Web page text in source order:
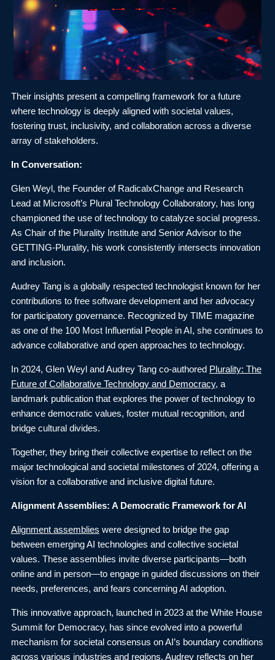
Their insights present a compelling framework for a future
where technology is deeply aligned with societal values,
fostering trust, inclusivity, and collaboration across a diverse
array of stakeholders.
In Conversation:
Glen Weyl, the Founder of RadicalxChange and Research
Lead at Microsoft’s Plural Technology Collaboratory, has long
championed the use of technology to catalyze social progress.
As Chair of the Plurality Institute and Senior Advisor to the
GETTING-Plurality, his work consistently intersects innovation
and inclusion.
Audrey Tang is a globally respected technologist known for her
contributions to free software development and her advocacy
for participatory governance. Recognized by TIME magazine
as one of the 100 Most Influential People in AI, she continues to
advance collaborative and open approaches to technology.
In 2024, Glen Weyl and Audrey Tang co-authored Plurality: The
Future of Collaborative Technology and Democracy, a
landmark publication that explores the power of technology to
enhance democratic values, foster mutual recognition, and
bridge cultural divides.
Together, they bring their collective expertise to reflect on the
major technological and societal milestones of 2024, offering a
vision for a collaborative and inclusive digital future.
Alignment Assemblies: A Democratic Framework for AI
Alignment assemblies were designed to bridge the gap
between emerging AI technologies and collective societal
values. These assemblies invite diverse participants—both
online and in person—to engage in guided discussions on their
needs, preferences, and fears concerning AI adoption.
This innovative approach, launched in 2023 at the White House
Summit for Democracy, has since evolved into a powerful
mechanism for societal consensus on AI’s boundary conditions
across various industries and regions. Audrey reflects on her